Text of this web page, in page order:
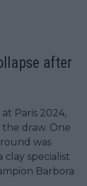
after
Paris 2024,
draw. One
was
clay specialist
Barbora